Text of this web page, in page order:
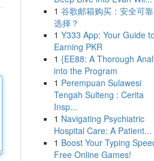
1 谷歌邮箱购买：安全可
选择？
1 Y333 App: Your Guide to
Earning PKR
1 {EE88: A Thorough
into the Program
1 Perempuan Sulawesi
Tengah Sulteng : Cerita
Insp...
1 Navigating Psychiatric
Hospital Care: A Patient...
1 Boost Your Typing
Free Online Games!